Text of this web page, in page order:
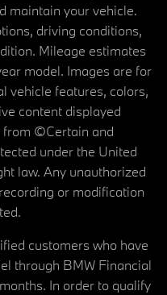
maintain your vehicle.
driving conditions,
Mileage estimates
model. Images are for
vehicle features, colors,
content displayed
from ©Certain and
under the United
law. Any unauthorized
or modification
customers who have
through BMW Financial
In order to qualify